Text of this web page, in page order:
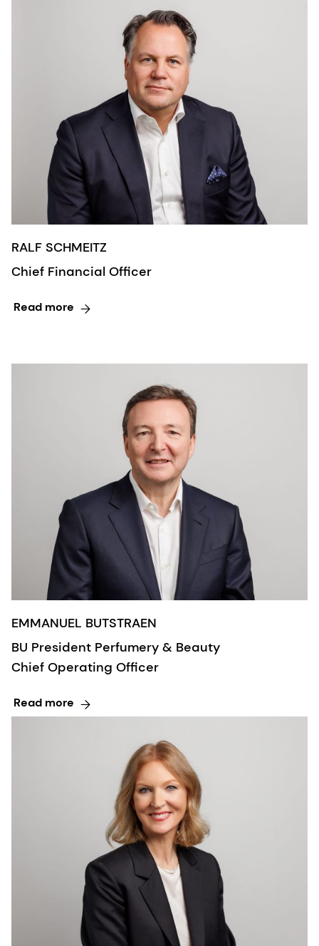
RALF SCHMEITZ
Chief Financial Officer
Read more
EMMANUEL BUTSTRAEN
BU President Perfumery & Beauty
Chief Operating Officer
Read more